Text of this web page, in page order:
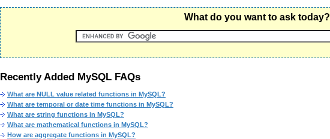
What do you want to ask today?
Recently Added MySQL FAQs
What are NULL value related functions in MySQL?
What are temporal or date time functions in MySQL?
What are string functions in MySQL?
What are mathematical functions in MySQL?
How are aggregate functions in MySQL?